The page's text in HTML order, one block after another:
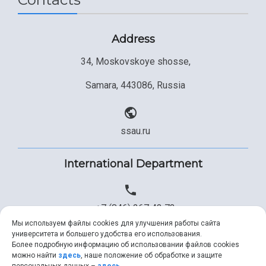
Address
34, Moskovskoye shosse,
Samara, 443086, Russia
ssau.ru
International Department
+7 (846) 267 43 73
+7 (846) 334 57 22
Мы используем файлы cookies для улучшения работы сайта
университета и большего удобства его использования.
Более подробную информацию об использовании файлов cookies
можно найти здесь, наше положение об обработке и защите